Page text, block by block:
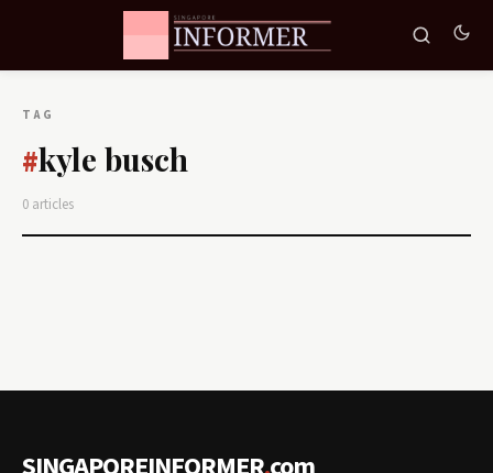
TAG
#kyle busch
0 articles